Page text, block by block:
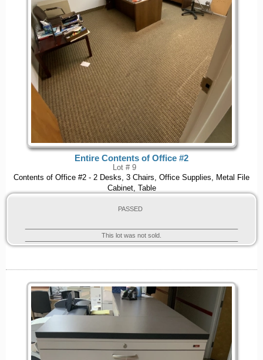
Entire Contents of Office #2
Lot # 9
Contents of Office #2 - 2 Desks, 3 Chairs, Office Supplies, Metal File
Cabinet, Table
PASSED
This lot was not sold.